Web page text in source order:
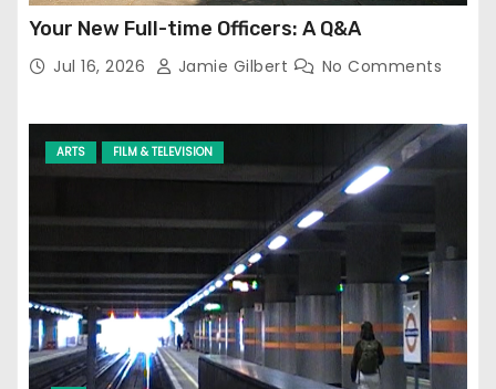
Your New Full-time Officers: A Q&A
Jul 16, 2026 Jamie Gilbert No Comments
ARTS FILM & TELEVISION